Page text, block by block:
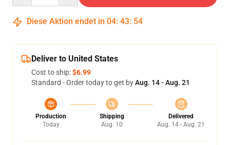
Diese Aktion endet in 04: 43: 53
Deliver to United States
Cost to ship:$6.99
Standard - Order today to get byAug. 14 - Aug. 21
Production
Today
Shipping
Aug. 10
Delivered
Aug. 14 - Aug. 21